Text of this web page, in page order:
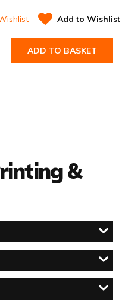
Add to Wishlist
ADD TO BASKET
&